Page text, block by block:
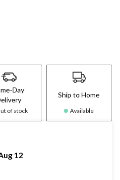
Day
of stock
Ship to Home
Available
12